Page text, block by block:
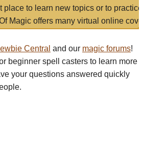
place to learn new topics or to
Magic offers many virtual online
Central and our magic forums!
beginner spell casters to learn more
your questions answered quickly